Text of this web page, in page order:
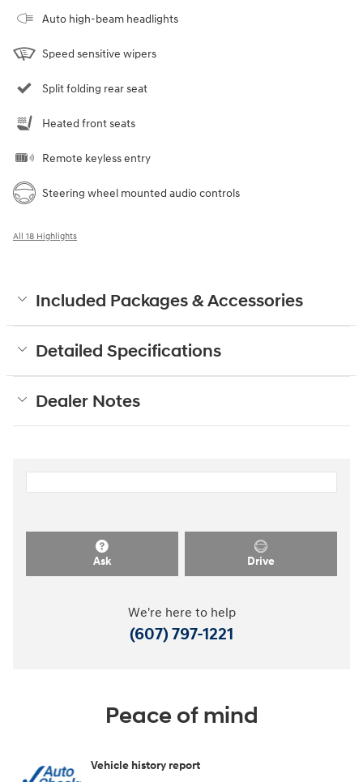
Auto high-beam headlights
Speed sensitive wipers
Split folding rear seat
Heated front seats
Remote keyless entry
Steering wheel mounted audio controls
All 18 Highlights
Included Packages & Accessories
Detailed Specifications
Dealer Notes
Ask Drive
We're here to help
(607) 797-1221
Peace of mind
Vehicle history report